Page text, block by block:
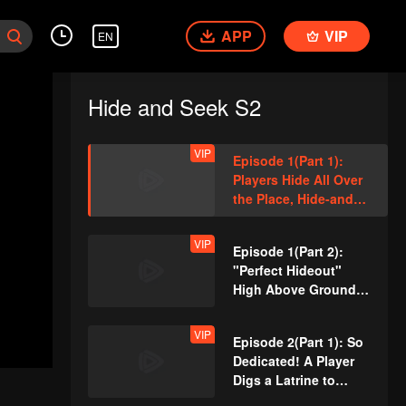
EN APP VIP
Hide and Seek S2
VIP
Episode 1(Part 1):
Players Hide All Over
the Place, Hide-and-
Seek Battle Begins
VIP
Episode 1(Part 2):
"Perfect Hideout"
High Above Ground,
Pressure
VIP
Episode 2(Part 1): So
Dedicated! A Player
Digs a Latrine to